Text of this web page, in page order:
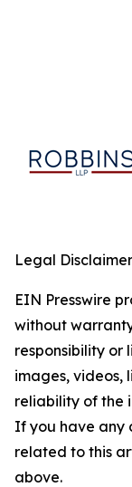
Legal
EIN Presswire
without
responsibility or
images, videos,
reliability of the
If you have any
related to this
above.